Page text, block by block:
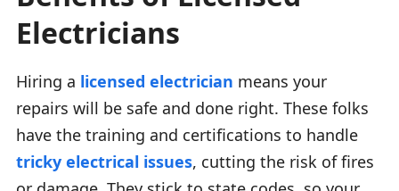
Electricians
Hiring a licensed electrician means your
repairs will be safe and done right. These folks
have the training and certifications to handle
tricky electrical issues, cutting the risk of fires